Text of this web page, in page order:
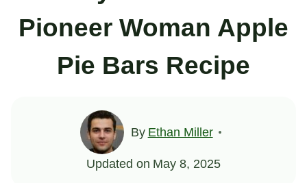
Pioneer Woman Apple
Pie Bars Recipe
By Ethan Miller
Updated on May 8, 2025